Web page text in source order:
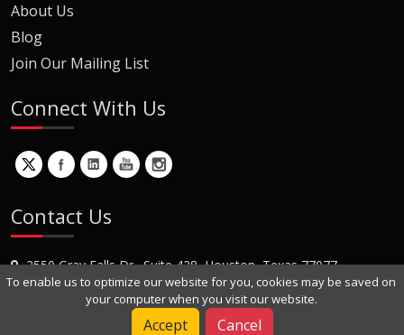
About Us
Blog
Join Our Mailing List
Connect With Us
Contact Us
2550 Gray Falls Dr., Suite 428, Houston, Texas 77077
+1 (281) 870-8822
To enable us to optimize our website for you, cookies may be saved on
your computer when you visit our website.
Accept Cancel